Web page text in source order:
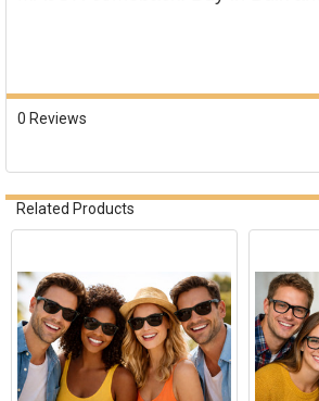
0 Reviews
Related Products
Related
Products